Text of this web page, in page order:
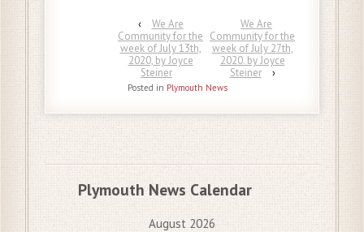
‹
We Are
Community for the
week of July 13th,
2020, by Joyce
Steiner
We Are
Community for the
week of July 27th,
2020. by Joyce
Steiner
›
Posted in Plymouth News
Plymouth News Calendar
August 2026